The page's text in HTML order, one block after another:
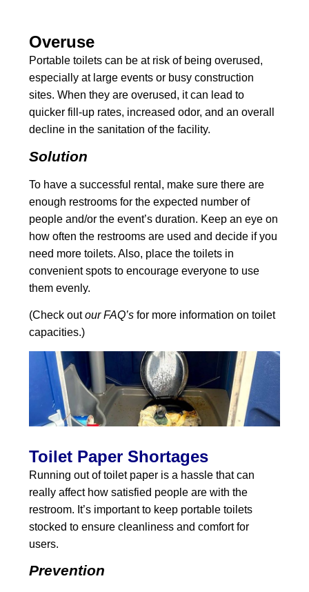
Overuse
Portable toilets can be at risk of being overused,
especially at large events or busy construction
sites. When they are overused, it can lead to
quicker fill-up rates, increased odor, and an overall
decline in the sanitation of the facility.
Solution
To have a successful rental, make sure there are
enough restrooms for the expected number of
people and/or the event’s duration. Keep an eye on
how often the restrooms are used and decide if you
need more toilets. Also, place the toilets in
convenient spots to encourage everyone to use
them evenly.
(Check outour FAQ’s for more information on toilet
capacities.)
Toilet Paper Shortages
Running out of toilet paper is a hassle that can
really affect how satisfied people are with the
restroom. It’s important to keep portable toilets
stocked to ensure cleanliness and comfort for
users.
Prevention